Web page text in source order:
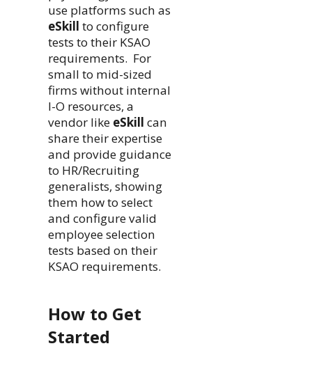
use platforms such as
eSkill to configure
tests to their KSAO
requirements. For
small to mid-sized
firms without internal
I-O resources, a
vendor like eSkill can
share their expertise
and provide guidance
to HR/Recruiting
generalists, showing
them how to select
and configure valid
employee selection
tests based on their
KSAO requirements.
How to Get
Started